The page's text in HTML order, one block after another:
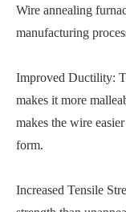
Wire annealing
manufacturing
Improved Ductility:
makes it more
makes the wire
form.
Increased Tensile